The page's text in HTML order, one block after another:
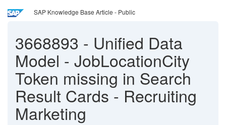
SAP Knowledge Base Article - Public
3668893 - Unified Data
Model - JobLocationCity
Token missing in Search
Result Cards - Recruiting
Marketing